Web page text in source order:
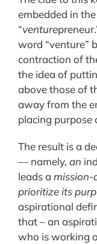
embedded in
“venture
word “venture”
contraction of
the idea of
above those of
away from the
placing purpose
The result is a
— namely, an
leads a mission-
prioritize its
aspirational
that – an
who is working